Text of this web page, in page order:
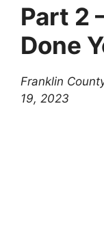
Part 2
Done
Franklin
19, 2023